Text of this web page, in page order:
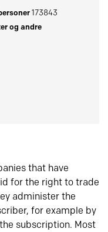
173843
og andre
that have
for the right to trade
administer the
for example by
subscription. Most